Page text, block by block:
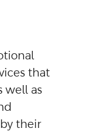
that
well as
their